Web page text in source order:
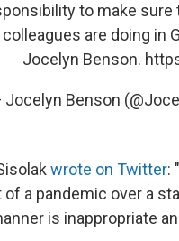
to make
are doing in
Jocelyn Benson.
Jocelyn Benson
wrote on Twitter:
a pandemic over a
is inappropriate